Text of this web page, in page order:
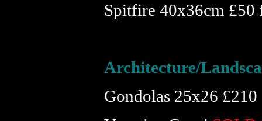
Spitfire 40x36cm £50
Architecture/
Gondolas 25x26